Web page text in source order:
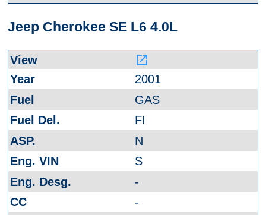
Jeep Cherokee SE L6 4.0L
launch
2001
GAS
FI
N
S
-
-